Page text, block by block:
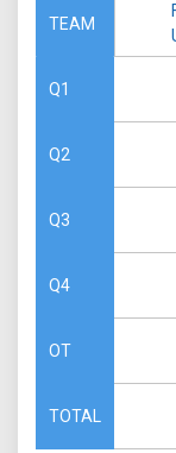
TEAM
Q1
Q2
Q3
Q4
OT
TOTAL